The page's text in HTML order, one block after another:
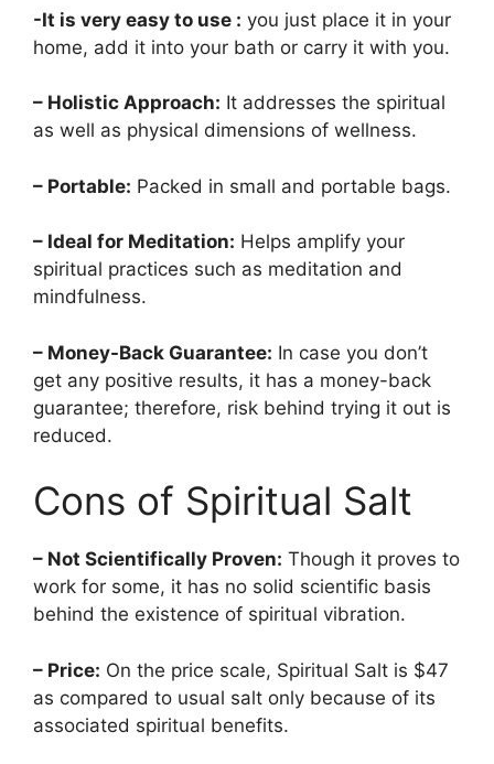
-It is very easy to use : you just place it in your
home, add it into your bath or carry it with you.
– Holistic Approach: It addresses the spiritual
as well as physical dimensions of wellness.
– Portable: Packed in small and portable bags.
– Ideal for Meditation: Helps amplify your
spiritual practices such as meditation and
mindfulness.
– Money-Back Guarantee: In case you don’t
get any positive results, it has a money-back
guarantee; therefore, risk behind trying it out is
reduced.
Cons of Spiritual Salt
– Not Scientifically Proven: Though it proves to
work for some, it has no solid scientific basis
behind the existence of spiritual vibration.
– Price: On the price scale, Spiritual Salt is $47
as compared to usual salt only because of its
associated spiritual benefits.